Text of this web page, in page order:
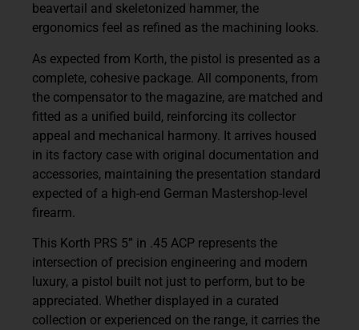
beavertail and skeletonized hammer, the
ergonomics feel as refined as the machining looks.
As expected from Korth, the pistol is presented as a
complete, cohesive package. All components, from
the compensator to the magazine, are matched and
fitted as a unified build, reinforcing its collector
appeal and mechanical harmony. It arrives housed
in its factory case with original documentation and
accessories, maintaining the presentation standard
expected of a high-end German Mastershop-level
firearm.
This Korth PRS 5” in .45 ACP represents the
intersection of precision engineering and modern
luxury, a pistol built not just to perform, but to be
appreciated. Whether displayed in a curated
collection or experienced on the range, it carries the